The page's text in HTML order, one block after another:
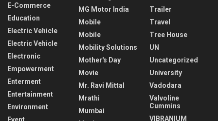
E-Commerce
Education
Electric Vehicle
Electric Vehicle
Electronic
Empowerment
Enterment
Entertainment
Environment
MG Motor India
Mobile
Mobile
Mobility Solutions
Mother's Day
Movie
Mr. Ravi Mittal
Mrathi
Mumbai
Trailer
Travel
Tree House
UN
Uncategorized
University
Vadodara
Valvoline
Cummins
VIBRANIUM